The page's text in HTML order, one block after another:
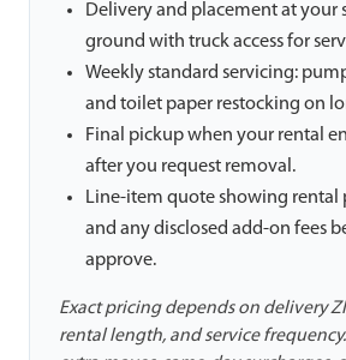
Delivery and placement at your
ground with truck access for
Weekly standard servicing:
and toilet paper restocking on
Final pickup when your rental
after you request removal.
Line-item quote showing rental
and any disclosed add-on fees
approve.
Exact pricing depends on delivery
rental length, and service